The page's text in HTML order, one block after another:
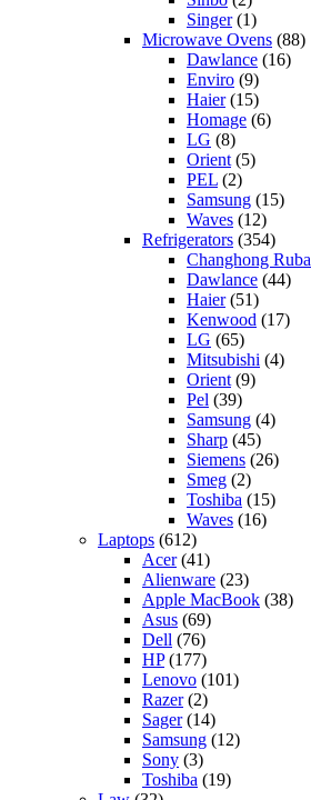
Singer(1)
Microwave Ovens (88)
Dawlance (16)
Enviro (9)
Haier(15)
Homage (6)
LG (8)
Orient (5)
PEL (2)
Samsung (15)
Waves (12)
Refrigerators (354)
Changhong Ruba
Dawlance (44)
Haier(51)
Kenwood (17)
LG (65)
Mitsubishi (4)
Orient (9)
Pel (39)
Samsung (4)
Sharp (45)
Siemens (26)
Smeg (2)
Toshiba (15)
Waves (16)
Laptops (612)
Acer(41)
Alienware (23)
Apple MacBook (38)
Asus (69)
Dell (76)
HP(177)
Lenovo (101)
Razer(2)
Sager(14)
Samsung (12)
Sony (3)
Toshiba (19)